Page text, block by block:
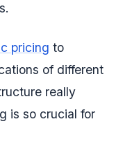
pricing to
of different
really
is so crucial for